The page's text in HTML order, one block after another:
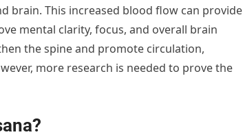
brain. This increased blood flow can provide
mental clarity, focus, and overall brain
the spine and promote circulation,
more research is needed to prove the